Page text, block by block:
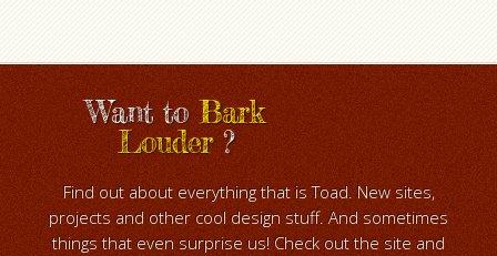
Want toBark
Louder?
Find out about everything that is Toad. New sites,
projects and other cool design stuff. And sometimes
things that even surprise us! Check out the site and